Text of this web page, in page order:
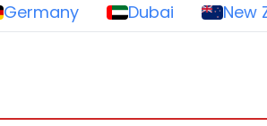
Germany Dubai New